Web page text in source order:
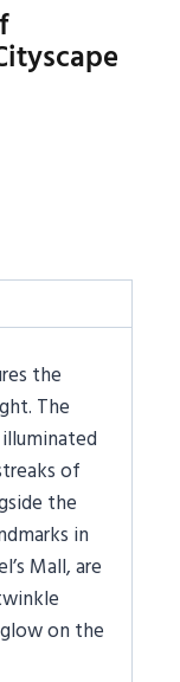
the
The
of
the
in
Mall, are
on the